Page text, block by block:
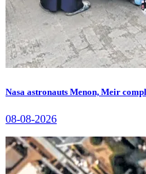
Nasa astronauts Menon, Meir
08-08-2026